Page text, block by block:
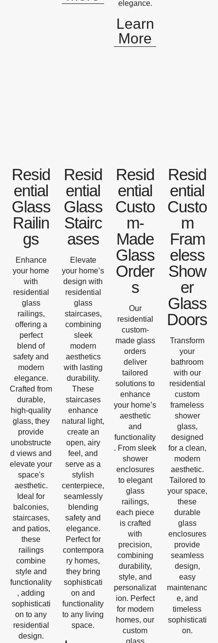
elegance.
Learn
More
Resid
ential
Glass
Railin
gs
Enhance
your home
with
residential
glass
railings,
offering a
perfect
blend of
safety and
modern
elegance.
Crafted from
durable,
high-quality
glass, they
provide
unobstructe
d views and
elevate your
space's
aesthetic.
Ideal for
balconies,
staircases,
and patios,
these
railings
combine
style and
functionality
, adding
sophisticati
on to any
residential
design.
Resid
ential
Glass
Stairc
ases
Elevate
your home’s
design with
residential
glass
staircases,
combining
sleek
modern
aesthetics
with lasting
durability.
These
staircases
enhance
natural light,
create an
open, airy
feel, and
serve as a
stylish
centerpiece,
seamlessly
blending
safety and
elegance.
Perfect for
contempora
ry homes,
they bring
sophisticati
on and
functionality
to any living
space.
Resid
ential
Custo
m-
Made
Glass
Order
s
Our
residential
custom-
made glass
orders
deliver
tailored
solutions to
enhance
your home’s
aesthetic
and
functionality
. From sleek
shower
enclosures
to elegant
glass
railings,
each piece
is crafted
with
precision,
combining
durability,
style, and
personalizat
ion. Perfect
for modern
homes, our
custom
glass
Resid
ential
Custo
m
Fram
eless
Show
er
Glass
Doors
Transform
your
bathroom
with our
residential
custom
frameless
shower
glass,
designed
for a clean,
modern
aesthetic.
Tailored to
your space,
these
durable
glass
enclosures
provide
seamless
design,
easy
maintenanc
e, and
timeless
sophisticati
on.